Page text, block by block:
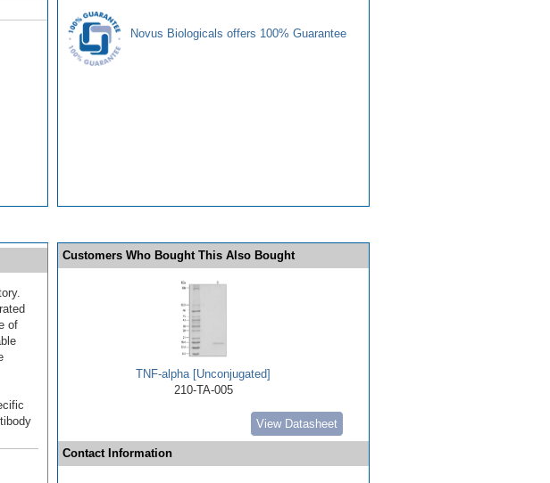
Novus Biologicals offers 100% Guarantee
of
Customers Who Bought This Also Bought
TNF-alpha [Unconjugated]
210-TA-005
View Datasheet
Contact Information